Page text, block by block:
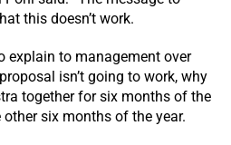
this doesn’t work.
explain to management over
isn’t going to work, why
together for six months of the
six months of the year.